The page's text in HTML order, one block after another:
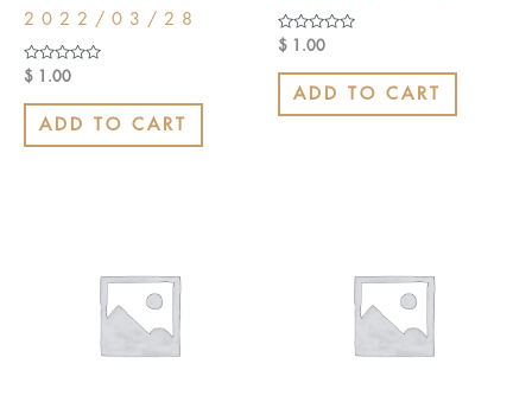
2022/03/28
Rated
0
out
$ 1.00
ADD TO CART
Rated
0
out
$ 1.00
ADD TO CART